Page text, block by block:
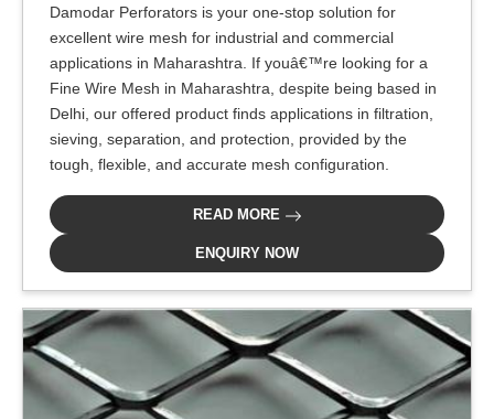
Damodar Perforators is your one-stop solution for
excellent wire mesh for industrial and commercial
applications in Maharashtra. If youâ€™re looking for a
Fine Wire Mesh in Maharashtra, despite being based in
Delhi, our offered product finds applications in filtration,
sieving, separation, and protection, provided by the
tough, flexible, and accurate mesh configuration.
READ MORE
ENQUIRY NOW